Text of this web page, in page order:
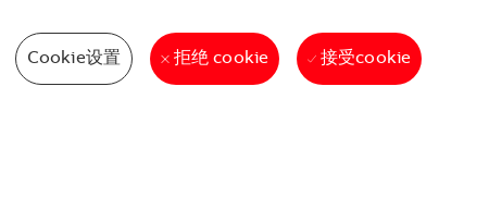
Cookie设置 拒绝 cookie 接受cookie